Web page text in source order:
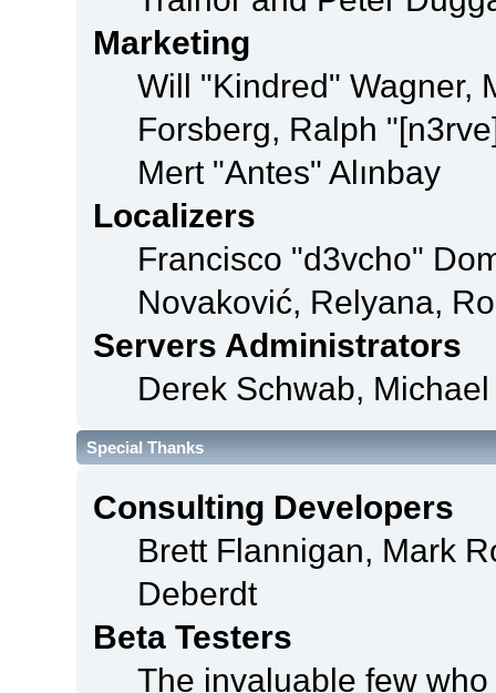
Marketing
Will "Kindred" Wagner,
Forsberg, Ralph
Mert "Antes" Alınbay
Localizers
Francisco "d3vcho"
Novaković, Relyana,
Servers Administrators
Derek Schwab,
Special Thanks
Consulting Developers
Brett Flannigan, Mark
Deberdt
Beta Testers
The invaluable few